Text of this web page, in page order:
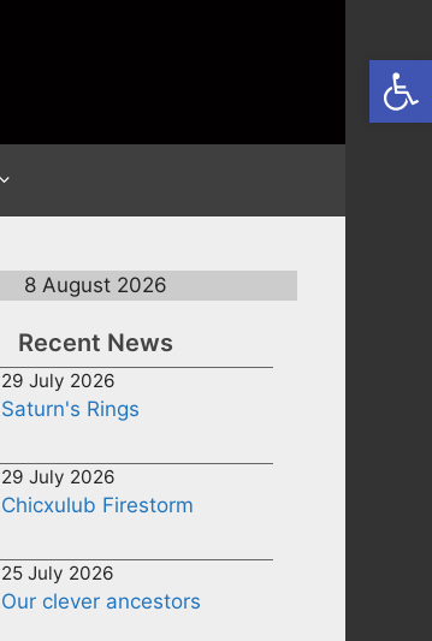
8 August 2026
Recent News
29 July 2026
Saturn's Rings
29 July 2026
Chicxulub Firestorm
25 July 2026
Our clever ancestors